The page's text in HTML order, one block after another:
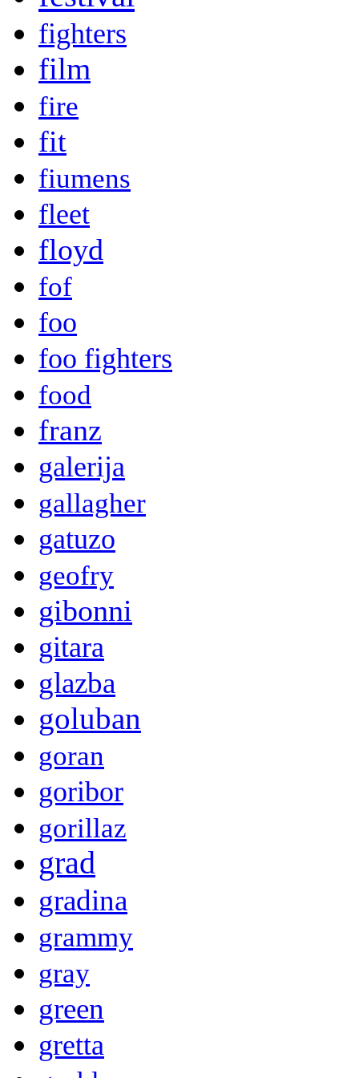
fighters
film
fire
fit
fiumens
fleet
floyd
fof
foo
foo fighters
food
franz
galerija
gallagher
gatuzo
geofry
gibonni
gitara
glazba
goluban
goran
goribor
gorillaz
grad
gradina
grammy
gray
green
gretta